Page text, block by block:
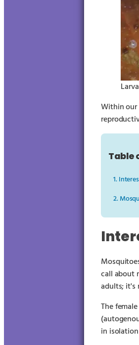
Within our
Table
1.
2.
call about
adults; it's
The
in